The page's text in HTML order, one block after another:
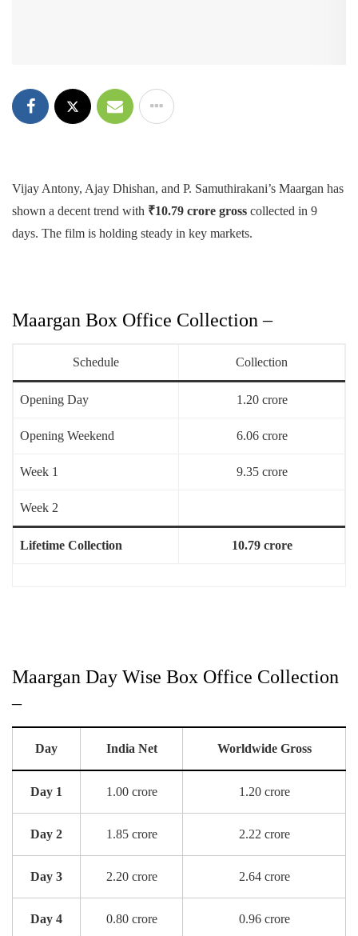
Vijay Antony, Ajay Dhishan, and P. Samuthirakani’s Maargan has
shown a decent trend with ₹10.79 crore gross collected in 9
days. The film is holding steady in key markets.
Maargan Box Office Collection –
Schedule Collection
Opening Day 1.20 crore
Opening Weekend 6.06 crore
Week 1 9.35 crore
Week 2
Lifetime Collection 10.79 crore
Maargan Day Wise Box Office Collection
–
Day India Net Worldwide Gross
Day 1 1.00 crore 1.20 crore
Day 2 1.85 crore 2.22 crore
Day 3 2.20 crore 2.64 crore
Day 4 0.80 crore 0.96 crore